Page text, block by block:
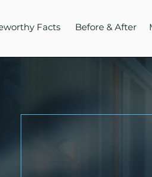
Facts Before & After